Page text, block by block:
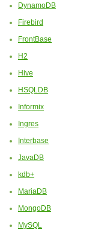
DynamoDB
Firebird
FrontBase
H2
Hive
HSQLDB
Informix
Ingres
Interbase
JavaDB
kdb+
MariaDB
MongoDB
MySQL